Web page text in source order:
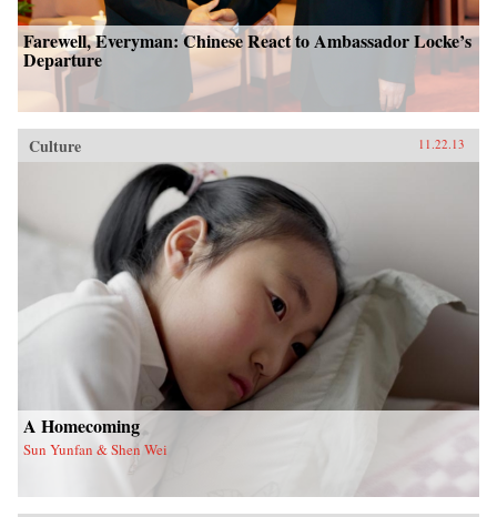
Farewell, Everyman: Chinese React to Ambassador Locke’s
Departure
Culture 11.22.13
A Homecoming
Sun Yunfan & Shen Wei